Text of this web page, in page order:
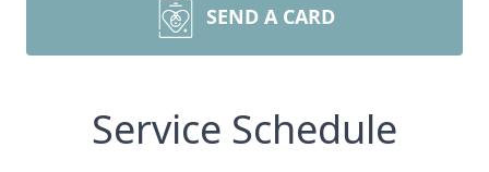
SEND A CARD
Service Schedule